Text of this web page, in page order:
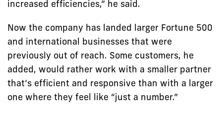
increased efficiencies,” he said.
Now the company has landed larger Fortune 500
and international businesses that were
previously out of reach. Some customers, he
added, would rather work with a smaller partner
that’s efficient and responsive than with a larger
one where they feel like “just a number.”